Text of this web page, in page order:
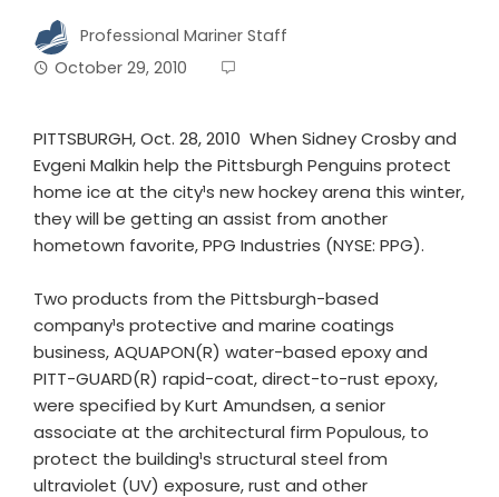
Professional Mariner Staff
October 29, 2010
PITTSBURGH, Oct. 28, 2010 ­ When Sidney Crosby and
Evgeni Malkin help the Pittsburgh Penguins protect
home ice at the city¹s new hockey arena this winter,
they will be getting an assist from another
hometown favorite, PPG Industries (NYSE: PPG).
Two products from the Pittsburgh-based
company¹s protective and marine coatings
business, AQUAPON(R) water-based epoxy and
PITT-GUARD(R) rapid-coat, direct-to-rust epoxy,
were specified by Kurt Amundsen, a senior
associate at the architectural firm Populous, to
protect the building¹s structural steel from
ultraviolet (UV) exposure, rust and other